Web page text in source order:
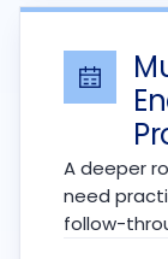
A deeper
need
follow-